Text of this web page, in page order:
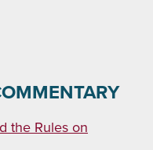
the Rules on